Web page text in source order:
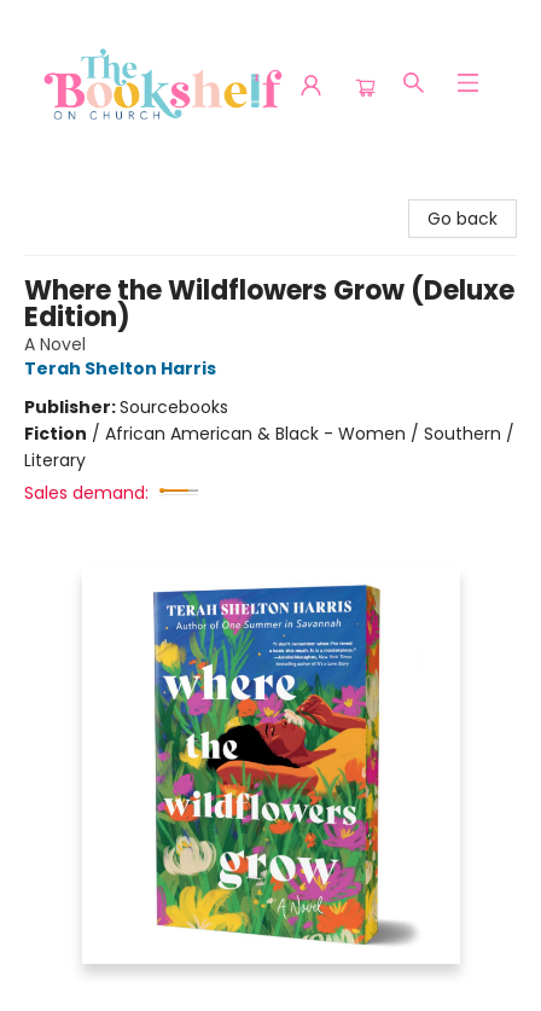
Go back
Where the Wildflowers Grow (Deluxe
Edition)
A Novel
Terah Shelton Harris
Publisher:Sourcebooks
Fiction / African American & Black - Women / Southern /
Literary
Sales demand: